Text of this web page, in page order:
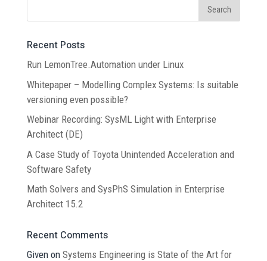
Recent Posts
Run LemonTree.Automation under Linux
Whitepaper – Modelling Complex Systems: Is suitable
versioning even possible?
Webinar Recording: SysML Light with Enterprise
Architect (DE)
A Case Study of Toyota Unintended Acceleration and
Software Safety
Math Solvers and SysPhS Simulation in Enterprise
Architect 15.2
Recent Comments
Givenon Systems Engineering is State of the Art for